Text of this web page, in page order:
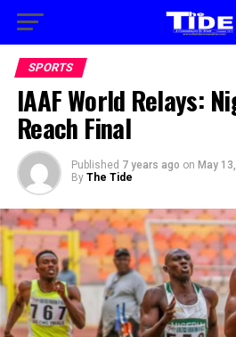
SPORTS
IAAF World Relays:
Reach Final
Published 7 years ago on May
By The Tide